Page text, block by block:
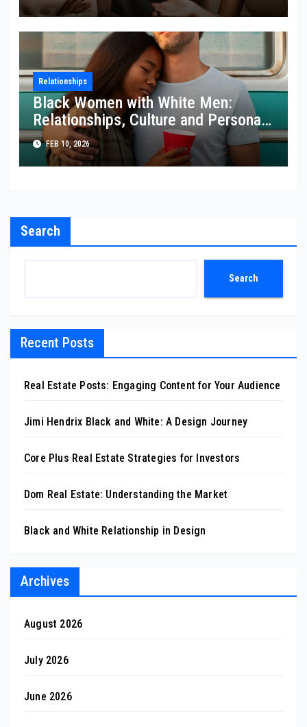
Relationships
Black Women with White Men:
Relationships, Culture and Personal
Choice
FEB 10, 2026
Search
Search
Recent Posts
Real Estate Posts: Engaging Content for Your Audience
Jimi Hendrix Black and White: A Design Journey
Core Plus Real Estate Strategies for Investors
Dom Real Estate: Understanding the Market
Black and White Relationship in Design
Archives
August 2026
July 2026
June 2026